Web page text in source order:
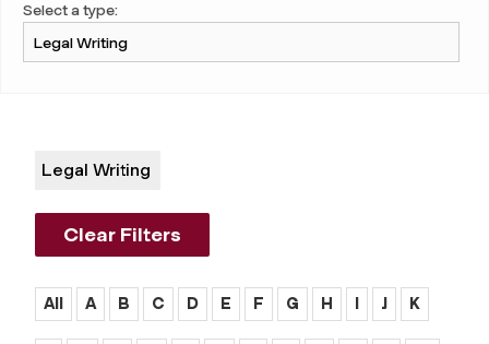
Select a type:
Legal Writing
Clear Filters
All A B C D E F G H I J K